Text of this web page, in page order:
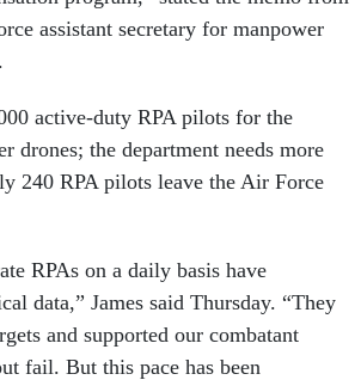
assistant secretary for manpower
active-duty RPA pilots for the
drones; the department needs more
240 RPA pilots leave the Air Force
RPAs on a daily basis have
data,” James said Thursday. “They
and supported our combatant
fail. But this pace has been